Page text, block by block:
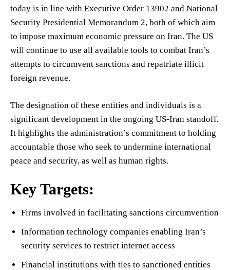
today is in line with Executive Order 13902 and National
Security Presidential Memorandum 2, both of which aim
to impose maximum economic pressure on Iran. The US
will continue to use all available tools to combat Iran’s
attempts to circumvent sanctions and repatriate illicit
foreign revenue.
The designation of these entities and individuals is a
significant development in the ongoing US-Iran standoff.
It highlights the administration’s commitment to holding
accountable those who seek to undermine international
peace and security, as well as human rights.
Key Targets:
Firms involved in facilitating sanctions circumvention
Information technology companies enabling Iran’s
security services to restrict internet access
Financial institutions with ties to sanctioned entities